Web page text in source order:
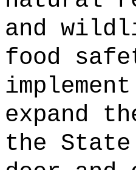
and
food
expand
the